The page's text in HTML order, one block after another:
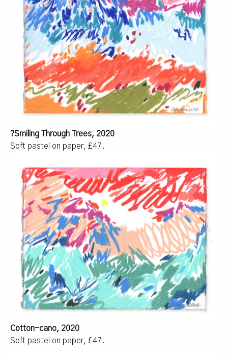
?Smiling Through Trees, 2020
Soft pastel on paper, £47.
Cotton-cano, 2020
Soft pastel on paper, £47.